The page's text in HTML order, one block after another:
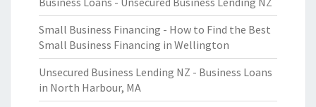
Small Business Financing - How to Find the Best
Small Business Financing in Wellington
Unsecured Business Lending NZ - Business Loans
in North Harbour, MA